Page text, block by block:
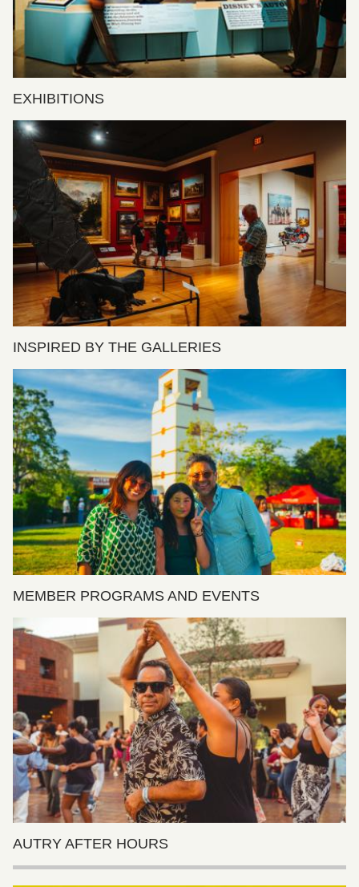
EXHIBITIONS
INSPIRED BY THE GALLERIES
MEMBER PROGRAMS AND EVENTS
AUTRY AFTER HOURS